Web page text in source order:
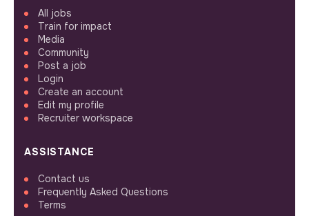
All jobs
Train for impact
Media
Community
Post a job
Login
Create an account
Edit my profile
Recruiter workspace
ASSISTANCE
Contact us
Frequently Asked Questions
Terms